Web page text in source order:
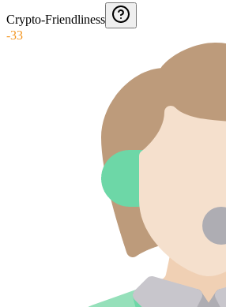
Crypto-Friendliness
-33